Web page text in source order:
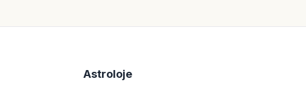
Astroloje